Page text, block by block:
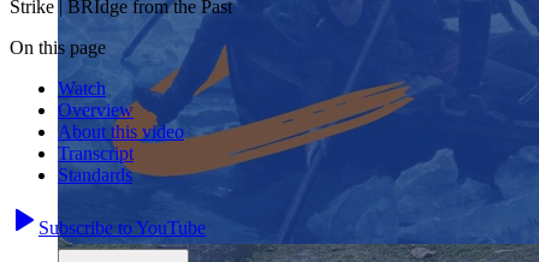
Strike | BRIdge from the Past
On this page
Watch
Overview
About this video
Transcript
Standards
Subscribe to YouTube